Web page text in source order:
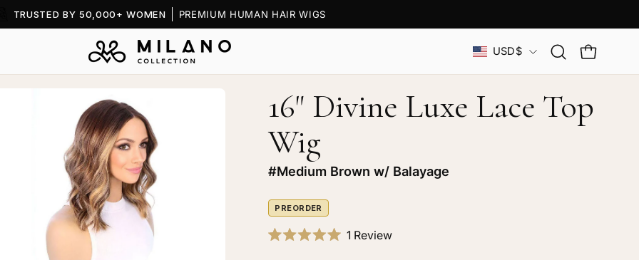
TRUSTED BY 50,000+ WOMEN PREMIUM HUMAN HAIR WIGS
Country
USD$
Open
search
OPEN
16" Divine Luxe Lace Top
Wig
#Medium Brown w/ Balayage
PREORDER
1 ReviewClick